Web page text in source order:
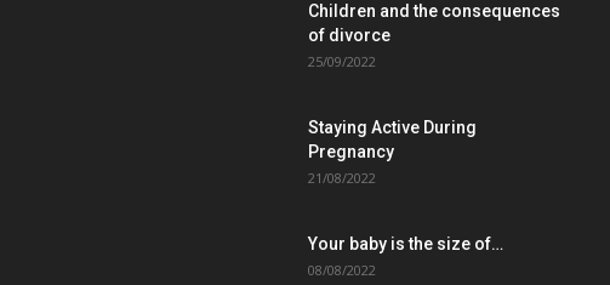
Children and the consequences
of divorce
25/09/2022
Staying Active During
Pregnancy
21/08/2022
Your baby is the size of…
08/08/2022